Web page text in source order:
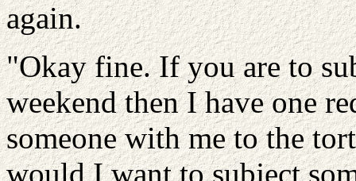
again.
"Okay fine. If you are to
weekend then I have one
someone with me to the
would I want to subject